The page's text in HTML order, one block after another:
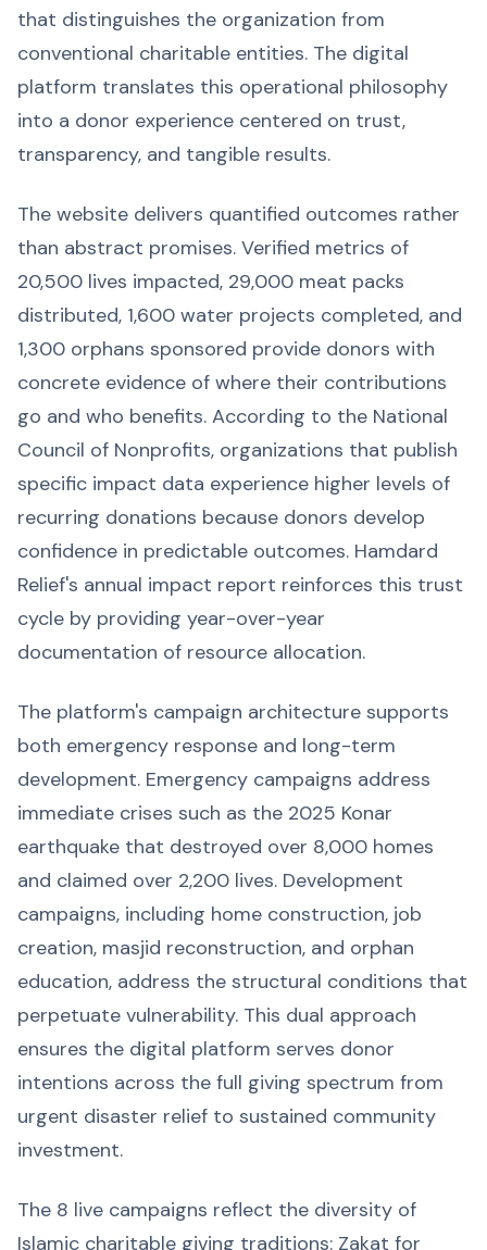
that distinguishes the organization from
conventional charitable entities. The digital
platform translates this operational philosophy
into a donor experience centered on trust,
transparency, and tangible results.
The website delivers quantified outcomes rather
than abstract promises. Verified metrics of
20,500 lives impacted, 29,000 meat packs
distributed, 1,600 water projects completed, and
1,300 orphans sponsored provide donors with
concrete evidence of where their contributions
go and who benefits. According to the National
Council of Nonprofits, organizations that publish
specific impact data experience higher levels of
recurring donations because donors develop
confidence in predictable outcomes. Hamdard
Relief's annual impact report reinforces this trust
cycle by providing year-over-year
documentation of resource allocation.
The platform's campaign architecture supports
both emergency response and long-term
development. Emergency campaigns address
immediate crises such as the 2025 Konar
earthquake that destroyed over 8,000 homes
and claimed over 2,200 lives. Development
campaigns, including home construction, job
creation, masjid reconstruction, and orphan
education, address the structural conditions that
perpetuate vulnerability. This dual approach
ensures the digital platform serves donor
intentions across the full giving spectrum from
urgent disaster relief to sustained community
investment.
The 8 live campaigns reflect the diversity of
Islamic charitable giving traditions: Zakat for